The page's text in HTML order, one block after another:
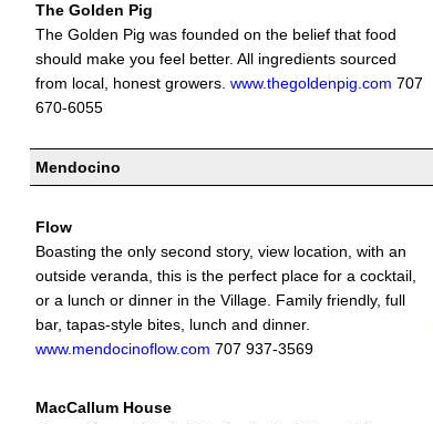
The Golden Pig
The Golden Pig was founded on the belief that food
should make you feel better. All ingredients sourced
from local, honest growers. www.thegoldenpig.com 707
670-6055
Mendocino
Flow
Boasting the only second story, view location, with an
outside veranda, this is the perfect place for a cocktail,
or a lunch or dinner in the Village. Family friendly, full
bar, tapas-style bites, lunch and dinner.
www.mendocinoflow.com 707 937-3569
MacCallum House